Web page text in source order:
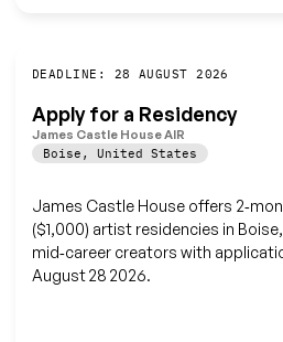
DEADLINE: 28 AUGUST 2026
Apply for a Residency
James Castle House AIR
Boise , United States
James Castle House offers
($1,000) artist residencies in
mid‑career creators with
August 28 2026.